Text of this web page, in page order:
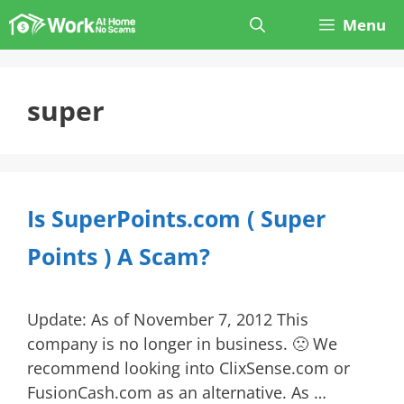
Skip
to
Menu
super
Is SuperPoints.com ( Super
Points ) A Scam?
Update: As of November 7, 2012 This
company is no longer in business. 🙁 We
recommend looking into ClixSense.com or
FusionCash.com as an alternative. As …